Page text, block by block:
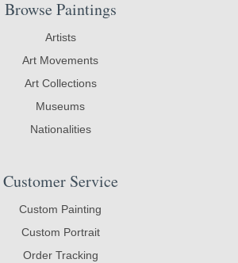
Browse Paintings
Artists
Art Movements
Art Collections
Museums
Nationalities
Customer Service
Custom Painting
Custom Portrait
Order Tracking